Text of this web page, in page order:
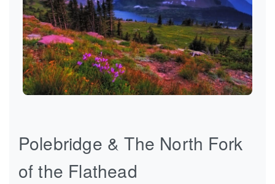
Polebridge & The North Fork
of the Flathead